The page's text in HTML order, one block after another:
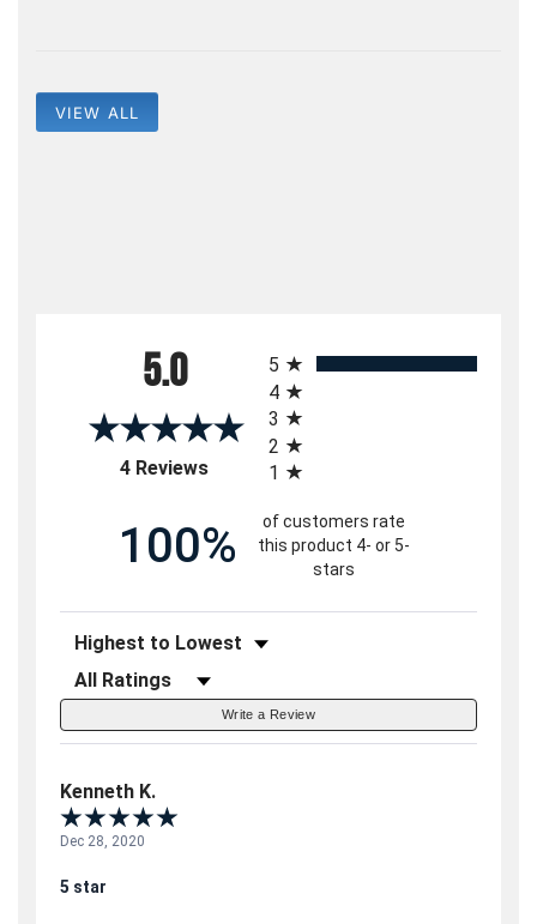
5.0
4 Reviews(opens in a new tab)
5
4
3
2
1
100%
of customers rate
this product 4- or 5-
stars
Sort Reviews
Filter Reviews by Rating
Write a Review
Kenneth K.
Dec 28, 2020
5 star
VIEW ALL